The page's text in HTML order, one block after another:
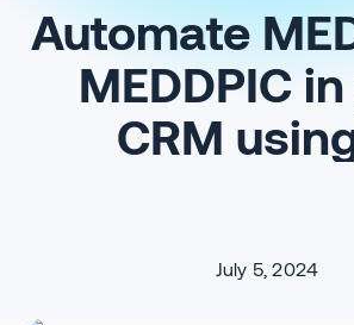
Automate
MEDDPIC
CRM
July 5, 2024